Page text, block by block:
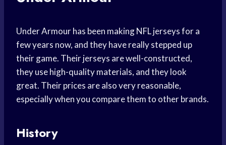
Under Armour has been making NFL jerseys for a
few years now, and they have really stepped up
their game. Their jerseys are well-constructed,
they use high-quality materials, and they look
great. Their prices are also very reasonable,
especially when you compare them to other brands.
History